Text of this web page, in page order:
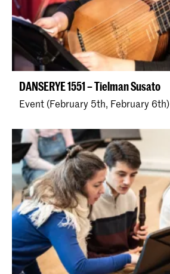
DANSERYE 1551 – Tielman Susato
Event (February 5th, February 6th)